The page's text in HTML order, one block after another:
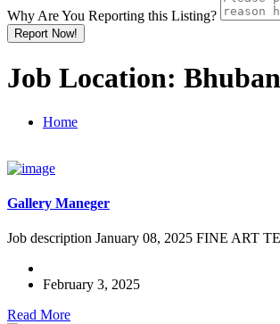
Why Are You Reporting this Listing?
Report Now!
Job Location:
Home
Gallery Maneger
Job description January 08, 2025 FINE ART
February 3, 2025
Read More